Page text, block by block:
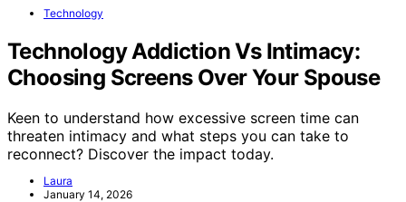
Technology
Technology Addiction Vs Intimacy:
Choosing Screens Over Your Spouse
Keen to understand how excessive screen time can
threaten intimacy and what steps you can take to
reconnect? Discover the impact today.
Laura
January 14, 2026